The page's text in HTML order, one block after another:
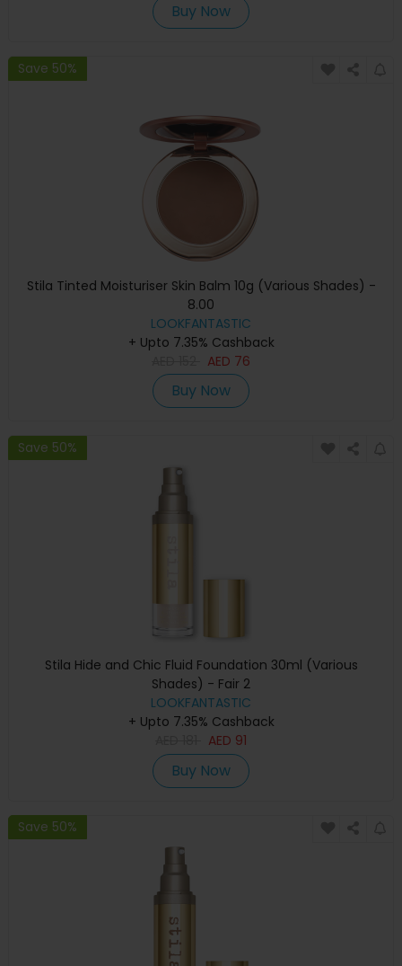
Buy Now
Save 50%
Stila Tinted Moisturiser Skin Balm 10g (Various Shades) -
8.00
LOOKFANTASTIC
+ Upto 7.35% Cashback
AED 76
Buy Now
Save 50%
Stila Hide and Chic Fluid Foundation 30ml (Various
Shades) - Fair 2
LOOKFANTASTIC
+ Upto 7.35% Cashback
AED 91
Buy Now
Save 50%